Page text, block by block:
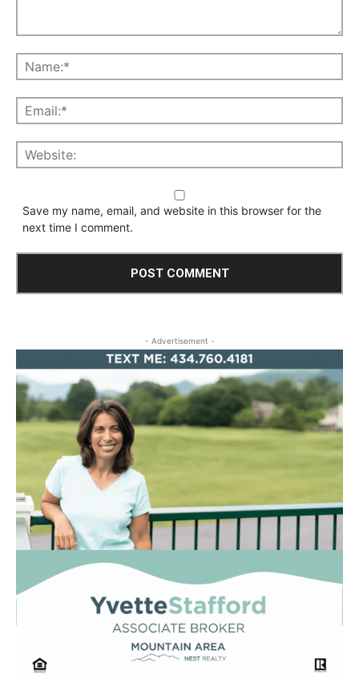
Save my name, email, and website in this browser for the
next time I comment.
- Advertisement -